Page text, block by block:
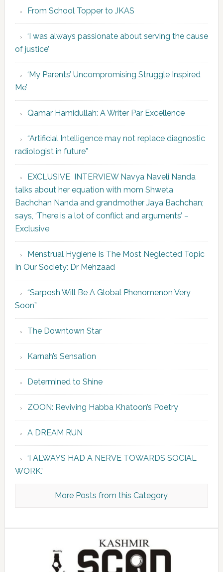
From School Topper to JKAS
‘I was always passionate about serving the cause
of justice’
‘My Parents’ Uncompromising Struggle Inspired
Me’
Qamar Hamidullah: A Writer Par Excellence
“Artificial Intelligence may not replace diagnostic
radiologist in future”
EXCLUSIVE INTERVIEW Navya Naveli Nanda
talks about her equation with mom Shweta
Bachchan Nanda and grandmother Jaya Bachchan;
says, ‘There is a lot of conflict and arguments’ –
Exclusive
Menstrual Hygiene Is The Most Neglected Topic
In Our Society: Dr Mehzaad
“Sarposh Will Be A Global Phenomenon Very
Soon”
The Downtown Star
Karnah’s Sensation
Determined to Shine
ZOON: Reviving Habba Khatoon’s Poetry
A DREAM RUN
‘I ALWAYS HAD A NERVE TOWARDS SOCIAL
WORK.’
More Posts from this Category